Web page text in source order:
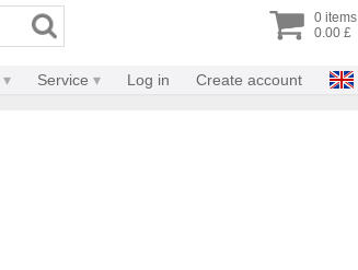
0 items
0.00 £
Service Log in Create account